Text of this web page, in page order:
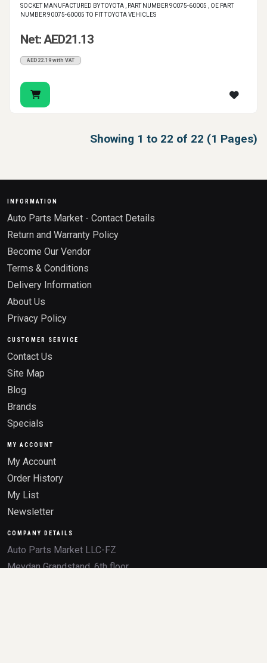
SOCKET MANUFACTURED BY TOYOTA , PART NUMBER 90075-60005 , OE PART
NUMBER 90075-60005 TO FIT TOYOTA VEHICLES
Net: AED21.13
AED22.19 with VAT
Showing 1 to 22 of 22 (1 Pages)
INFORMATION
Auto Parts Market - Contact Details
Return and Warranty Policy
Become Our Vendor
Terms & Conditions
Delivery Information
About Us
Privacy Policy
CUSTOMER SERVICE
Contact Us
Site Map
Blog
Brands
Specials
MY ACCOUNT
My Account
Order History
My List
Newsletter
COMPANY DETAILS
Auto Parts Market LLC-FZ
Meydan Grandstand, 6th floor,